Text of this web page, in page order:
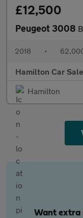
£12,500
Peugeot 3008
2018 •
Hamilton Car
Hamilton
Want extra